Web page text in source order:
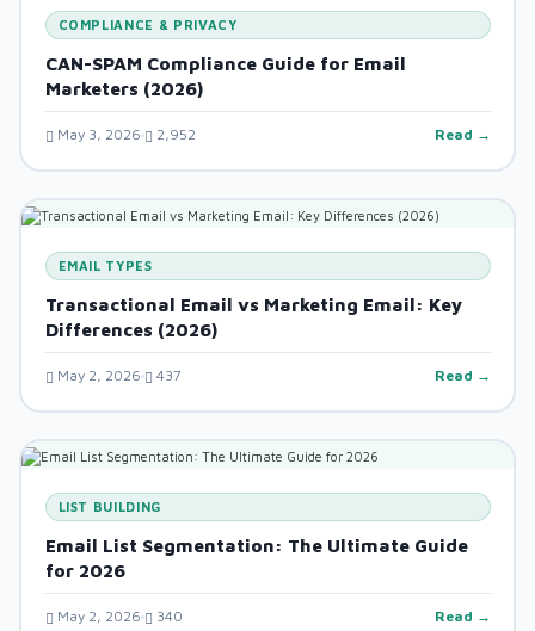
COMPLIANCE & PRIVACY
CAN-SPAM Compliance Guide for Email
Marketers (2026)
May 3, 2026 2,952 Read →
EMAIL TYPES
Transactional Email vs Marketing Email: Key
Differences (2026)
May 2, 2026 437 Read →
LIST BUILDING
Email List Segmentation: The Ultimate Guide
for 2026
May 2, 2026 340 Read →